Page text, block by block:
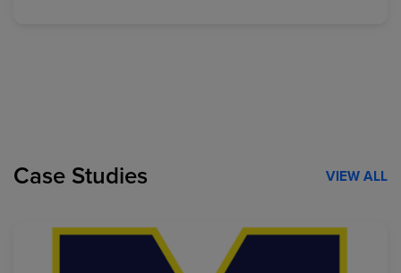
Case Studies VIEW ALL